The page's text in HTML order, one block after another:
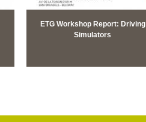
ETG Workshop Report: Driving
Simulators